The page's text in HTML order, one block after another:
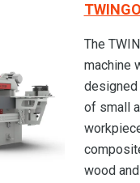
The
machine
of small
wood